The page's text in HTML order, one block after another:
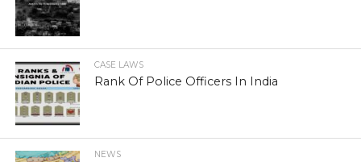
CASE LAWS
Rank Of Police Officers In India
NEWS